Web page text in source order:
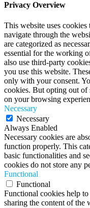
Privacy Overview
This website uses
navigate through the
are categorized as
essential for the working
also use third-party
you use this website.
only with your consent.
cookies. But opting out of
on your browsing
Necessary
Necessary
Always Enabled
Necessary cookies are
function properly. This
basic functionalities and
cookies do not store any
Functional
Functional
Functional cookies help
sharing the content of the